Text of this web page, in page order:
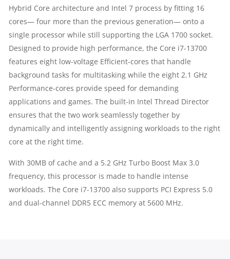
PROCESSOR
|
13TH
GEN
PROCESSOR
QUANTITY
Hybrid Core architecture and Intel 7 process by fitting 16
cores— four more than the previous generation— onto a
single processor while still supporting the LGA 1700 socket.
Designed to provide high performance, the Core i7-13700
features eight low-voltage Efficient-cores that handle
background tasks for multitasking while the eight 2.1 GHz
Performance-cores provide speed for demanding
applications and games. The built-in Intel Thread Director
ensures that the two work seamlessly together by
dynamically and intelligently assigning workloads to the right
core at the right time.
With 30MB of cache and a 5.2 GHz Turbo Boost Max 3.0
frequency, this processor is made to handle intense
workloads. The Core i7-13700 also supports PCI Express 5.0
and dual-channel DDR5 ECC memory at 5600 MHz.